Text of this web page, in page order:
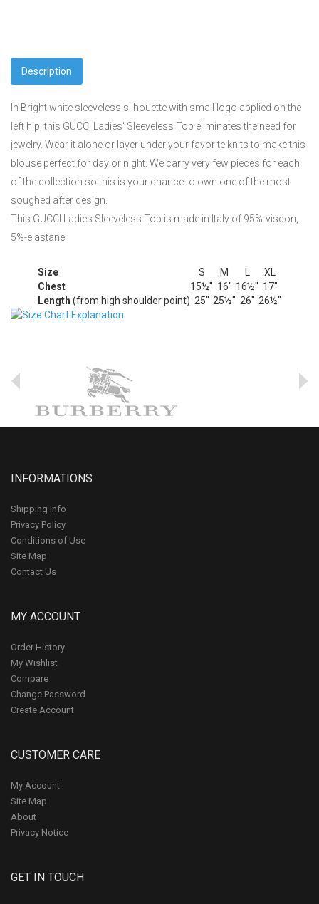
Description
In Bright white sleeveless silhouette with small logo applied on the
left hip, this GUCCI Ladies' Sleeveless Top eliminates the need for
jewelry. Wear it alone or layer under your favorite knits to make this
blouse perfect for day or night. We carry very few pieces for each
of the collection so this is your chance to own one of the most
soughed after design.
This GUCCI Ladies Sleeveless Top is made in Italy of 95%-viscon,
5%-elastane.
Size S M L
XL
Chest
15½" 16" 16½" 17"
Length (from high shoulder point) 25" 25½" 26" 26½"
INFORMATIONS
Shipping Info
Privacy Policy
Conditions of Use
Site Map
Contact Us
MY ACCOUNT
Order History
My Wishlist
Compare
Change Password
Create Account
CUSTOMER CARE
My Account
Site Map
About
Privacy Notice
GET IN TOUCH